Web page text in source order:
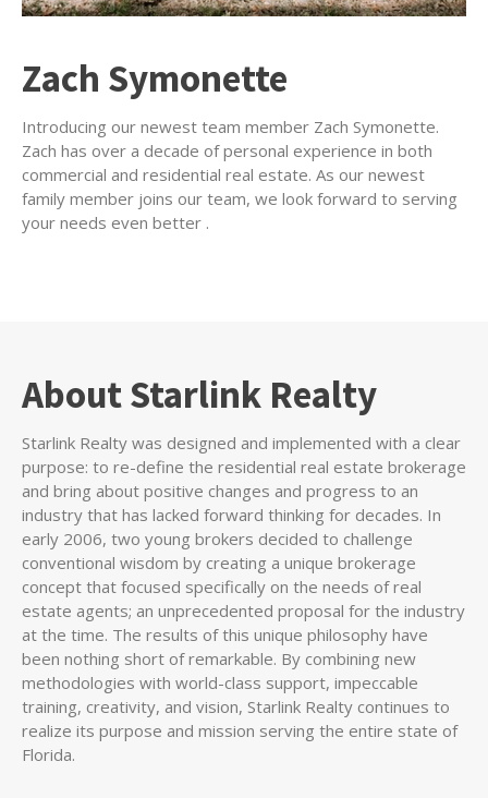
Zach Symonette
Introducing our newest team member Zach Symonette.
Zach has over a decade of personal experience in both
commercial and residential real estate. As our newest
family member joins our team, we look forward to serving
your needs even better .
About Starlink Realty
Starlink Realty was designed and implemented with a clear
purpose: to re-define the residential real estate brokerage
and bring about positive changes and progress to an
industry that has lacked forward thinking for decades. In
early 2006, two young brokers decided to challenge
conventional wisdom by creating a unique brokerage
concept that focused specifically on the needs of real
estate agents; an unprecedented proposal for the industry
at the time. The results of this unique philosophy have
been nothing short of remarkable. By combining new
methodologies with world-class support, impeccable
training, creativity, and vision, Starlink Realty continues to
realize its purpose and mission serving the entire state of
Florida.